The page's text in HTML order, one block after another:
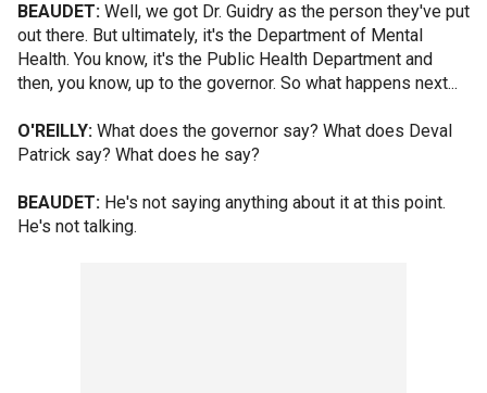
BEAUDET: Well, we got Dr. Guidry as the person they've put
out there. But ultimately, it's the Department of Mental
Health. You know, it's the Public Health Department and
then, you know, up to the governor. So what happens next...
O'REILLY: What does the governor say? What does Deval
Patrick say? What does he say?
BEAUDET: He's not saying anything about it at this point.
He's not talking.